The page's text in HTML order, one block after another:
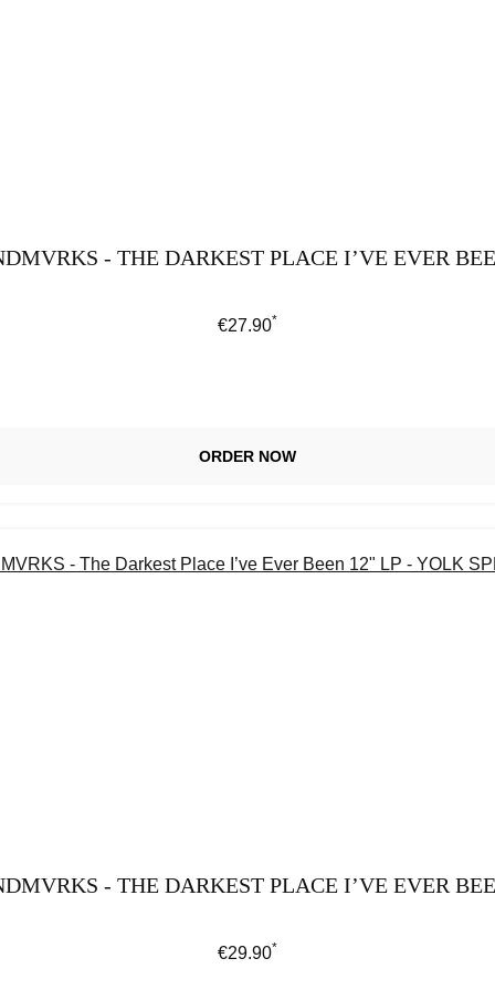
- THE DARKEST PLACE I’VE EVER
Regular price:
€27.90*
ORDER NOW
- THE DARKEST PLACE I’VE EVER
Regular price:
€29.90*